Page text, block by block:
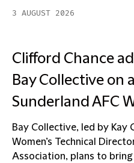
3 AUGUST 2026
Clifford Chance
Bay Collective on
Sunderland AFC
Bay Collective, led by Kay
Women’s Technical
Association, plans to